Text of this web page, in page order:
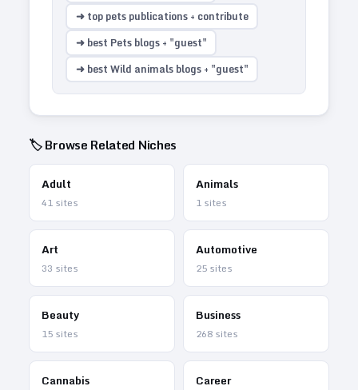
➜ top pets publications + contribute
➜ best Pets blogs + "guest"
➜ best Wild animals blogs + "guest"
🏷️ Browse Related Niches
Adult
41 sites
Animals
1 sites
Art
33 sites
Automotive
25 sites
Beauty
15 sites
Business
268 sites
Cannabis Career